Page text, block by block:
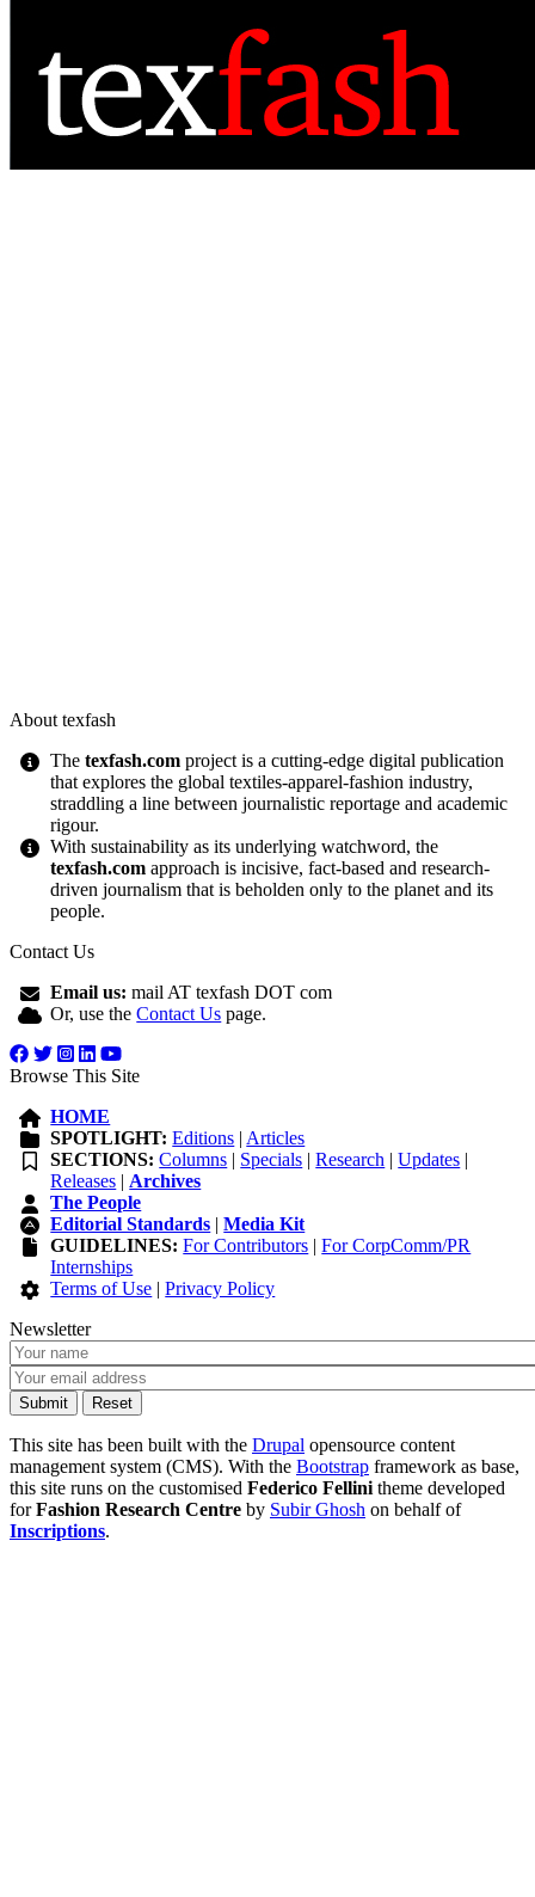
About texfash
Thetexfash.com project is a cutting-edge digital publication
that explores the global textiles-apparel-fashion industry,
straddling a line between journalistic reportage and academic
rigour.
With sustainability as its underlying watchword, the
texfash.com approach is incisive, fact-based and research-
driven journalism that is beholden only to the planet and its
people.
Contact Us
Email us: mail AT texfash DOT com
Or, use theContact Us page.
Browse This Site
HOME
SPOTLIGHT: Editions | Articles
SECTIONS: Columns | Specials |Research |Updates |
Releases | Archives
The People
Editorial Standards |Media Kit
GUIDELINES: For Contributors |For CorpComm/PR
Internships
Terms of Use |Privacy Policy
Newsletter
This site has been built with the Drupal opensource content
management system (CMS). With the Bootstrap framework as base,
this site runs on the customised Federico Fellini theme developed
forFashion Research Centre by Subir Ghosh on behalf of
Inscriptions.